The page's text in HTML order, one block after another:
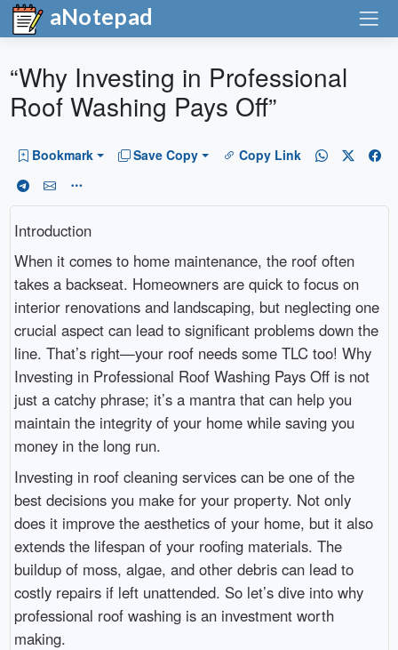
aNotepad
“Why Investing in Professional
Roof Washing Pays Off”
Bookmark Save Copy Copy Link
Introduction
When it comes to home maintenance, the roof often
takes a backseat. Homeowners are quick to focus on
interior renovations and landscaping, but neglecting one
crucial aspect can lead to significant problems down the
line. That’s right—your roof needs some TLC too! Why
Investing in Professional Roof Washing Pays Off is not
just a catchy phrase; it’s a mantra that can help you
maintain the integrity of your home while saving you
money in the long run.
Investing in roof cleaning services can be one of the
best decisions you make for your property. Not only
does it improve the aesthetics of your home, but it also
extends the lifespan of your roofing materials. The
buildup of moss, algae, and other debris can lead to
costly repairs if left unattended. So let’s dive into why
professional roof washing is an investment worth
making.